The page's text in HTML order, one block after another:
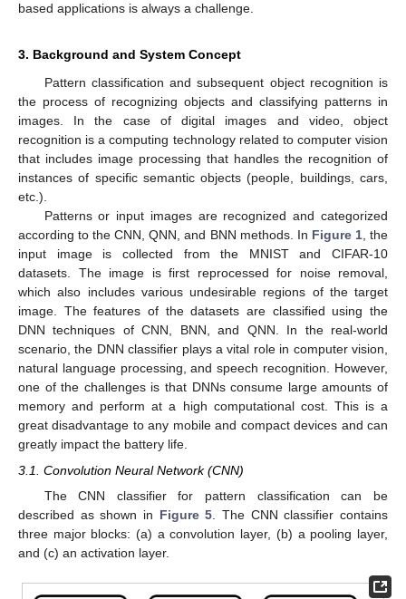
based applications is always a challenge.
3. Background and System Concept
Pattern classification and subsequent object recognition is
the process of recognizing objects and classifying patterns in
images. In the case of digital images and video, object
recognition is a computing technology related to computer vision
that includes image processing that handles the recognition of
instances of specific semantic objects (people, buildings, cars,
etc.).
Patterns or input images are recognized and categorized
according to the CNN, QNN, and BNN methods. In Figure 1, the
input image is collected from the MNIST and CIFAR-10
datasets. The image is first reprocessed for noise removal,
which also includes various undesirable regions of the target
image. The features of the datasets are classified using the
DNN techniques of CNN, BNN, and QNN. In the real-world
scenario, the DNN classifier plays a vital role in computer vision,
natural language processing, and speech recognition. However,
one of the challenges is that DNNs consume large amounts of
memory and perform at a high computational cost. This is a
great disadvantage to any mobile and compact devices and can
greatly impact the battery life.
3.1. Convolution Neural Network (CNN)
The CNN classifier for pattern classification can be
described as shown in Figure 5 . The CNN classifier contains
three major blocks: (a) a convolution layer, (b) a pooling layer,
and (c) an activation layer.